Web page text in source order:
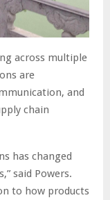
across multiple
are
and
chain
has changed
said Powers.
to how products